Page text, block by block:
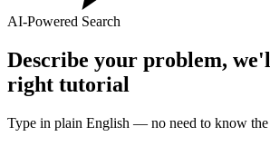
AI-Powered Search
Describe your problem,
right tutorial
Type in plain English — no need to know the